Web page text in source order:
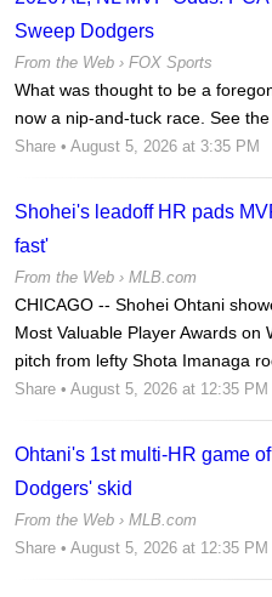
Sweep Dodgers
From the Web › FOX Sports
What was thought to be a
now a nip-and-tuck race. See the
Share • August 5, 2026 at 3:35 PM
Shohei's leadoff HR pads
fast'
From the Web › MLB.com
CHICAGO -- Shohei Ohtani
Most Valuable Player Awards
pitch from lefty Shota Imanaga
Share • August 5, 2026 at 12:35 PM
Ohtani's 1st multi-HR game
Dodgers' skid
From the Web › MLB.com
Share • August 5, 2026 at 12:35 PM